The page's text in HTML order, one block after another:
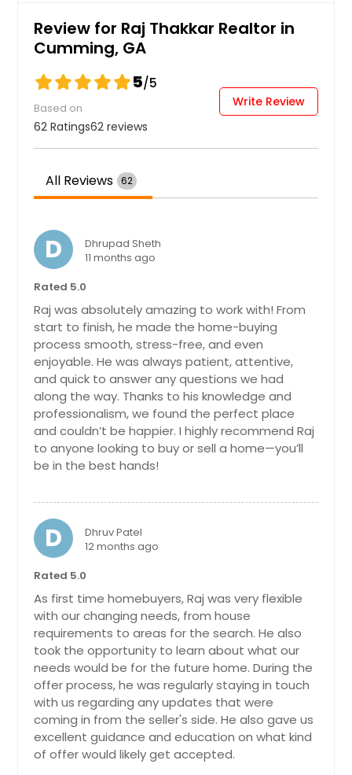
second living area, game room,
reading space, or anything else you
can dream up. The primary suite
suite bathroom with a double vanity,
separate tub and shower, and a
large walk-in closet. Three additional
guest bedrooms, one full bathroom
with double vanity, and the laundry
We would be thrilled to help you
make 14 Canterbury Valley your
$ 463,990
$ 463,990
4750 Sabino Bnd, Cumming, GA
30040
Welcome to 4750 Sabino Bend - a
stunning NORTH Facing,3310 sqft,
move-in ready home nestled in the
highly sought-after West Forsyth
area! This beautifully maintained
property features 5 spacious
open-concept layout ideal for both
Enjoy a bright, upgraded kitchen with
granite countertops, stainless steel
room with a cozy fireplace. A guest
suite on the main level offers
flexibility for visitors or multi-
generational living. Upstairs, you'll
find a luxurious primary suite with a
spa-like bath, oversized shower, and
walk-in closet, plus three additional
bedrooms and Bedroom/Media
Room /loft. Step outside to a private,
wooded private backyard perfect for
relaxing or entertaining with large
sunroom and covered porch.
Review for Raj Thakkar Realtor in
Cumming, GA
5/5
Based on
62 Ratings62 reviews
Write Review
All Reviews 62
D
Dhrupad Sheth
11 months ago
Rated 5.0
Raj was absolutely amazing to work with! From
start to finish, he made the home-buying
process smooth, stress-free, and even
enjoyable. He was always patient, attentive,
and quick to answer any questions we had
along the way. Thanks to his knowledge and
professionalism, we found the perfect place
and couldn’t be happier. I highly recommend Raj
to anyone looking to buy or sell a home—you’ll
be in the best hands!
D
Dhruv Patel
12 months ago
Rated 5.0
As first time homebuyers, Raj was very flexible
with our changing needs, from house
requirements to areas for the search. He also
took the opportunity to learn about what our
needs would be for the future home. During the
offer process, he was regularly staying in touch
with us regarding any updates that were
coming in from the seller's side. He also gave us
excellent guidance and education on what kind
of offer would likely get accepted.